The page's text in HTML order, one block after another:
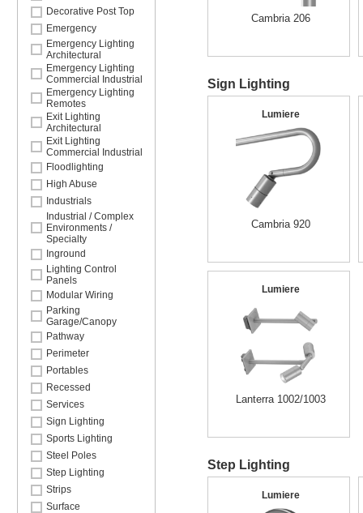
Decorative Post Top
Emergency
Emergency Lighting
Architectural
Emergency Lighting
Commercial Industrial
Emergency Lighting
Remotes
Exit Lighting
Architectural
Exit Lighting
Commercial Industrial
Floodlighting
High Abuse
Industrials
Industrial / Complex
Environments /
Specialty
Inground
Lighting Control
Panels
Modular Wiring
Parking
Garage/Canopy
Pathway
Perimeter
Portables
Recessed
Services
Sign Lighting
Sports Lighting
Steel Poles
Step Lighting
Strips
Surface
Cambria 206
Sign Lighting
Lumiere
Cambria 920
Lumiere
Lanterra 1002/1003
Step Lighting
Lumiere